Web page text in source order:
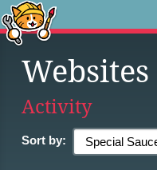
Websites
Activity
Sort by: